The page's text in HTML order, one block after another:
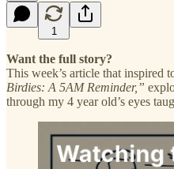
1
Want the full story?
This week’s article that inspired
Birdies: A 5AM Reminder,”
through my 4 year old’s eyes